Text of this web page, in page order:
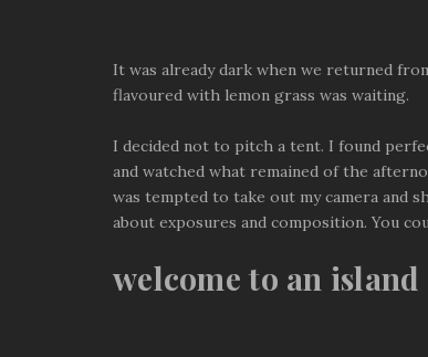
It was already dark when we returned
flavoured with lemon grass was waiting.
I decided not to pitch a tent. I found
and watched what remained of the
was tempted to take out my camera and
about exposures and composition. You
welcome to an island